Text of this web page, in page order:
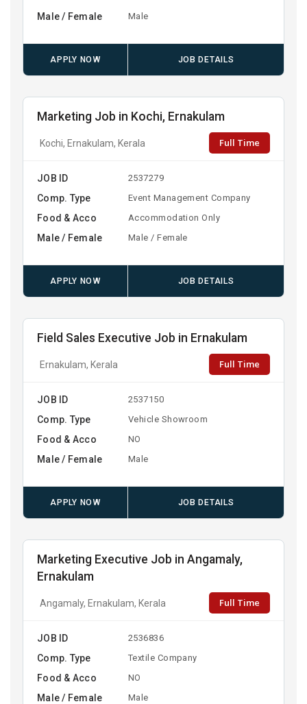
Male / Female Male
APPLY NOW JOB DETAILS
Marketing Job in Kochi, Ernakulam
Kochi, Ernakulam, Kerala Full Time
JOB ID 2537279
Comp. Type Event Management Company
Food & Acco Accommodation Only
Male / Female Male / Female
APPLY NOW JOB DETAILS
Field Sales Executive Job in Ernakulam
Ernakulam, Kerala Full Time
JOB ID 2537150
Comp. Type Vehicle Showroom
Food & Acco NO
Male / Female Male
APPLY NOW JOB DETAILS
Marketing Executive Job in Angamaly,
Ernakulam
Angamaly, Ernakulam, Kerala Full Time
JOB ID 2536836
Comp. Type Textile Company
Food & Acco NO
Male / Female Male